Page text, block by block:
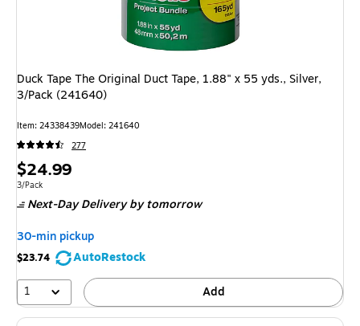
Duck Tape The Original Duct Tape, 1.88" x 55 yds., Silver,
3/Pack (241640)
Item: 24338439Model: 241640
277
Price
is
$24.99
Unit of measure 3/Pack
3/Pack
Next-Day Delivery by tomorrow
30-min pickup
$23.74
AutoRestock
1
Add